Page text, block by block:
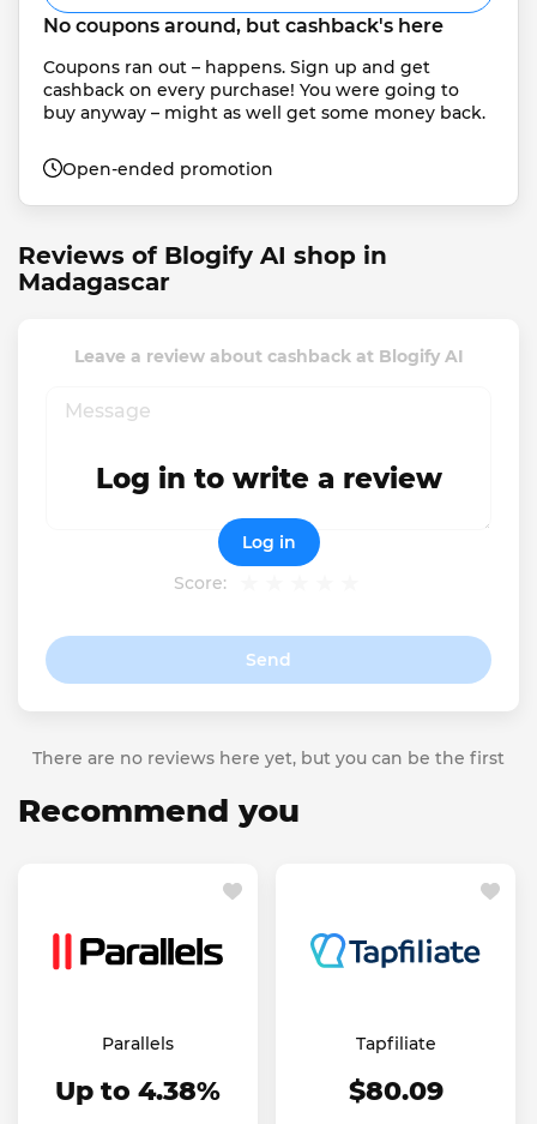
No coupons around, but cashback's here
Coupons ran out – happens. Sign up and get
cashback on every purchase! You were going to
buy anyway – might as well get some money back.
Open-ended promotion
Reviews of Blogify AI shop in
Madagascar
Leave a review about cashback at Blogify AI
Score:
Send
Log in to write a review
Log in
There are no reviews here yet, but you can be the first
Recommend you
Parallels
Up to 4.38%
Tapfiliate
$80.09